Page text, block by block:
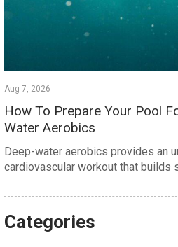
Aug 7, 2026
How To Prepare Your Pool
Water Aerobics
Deep-water aerobics provides an
cardiovascular workout that builds
Categories